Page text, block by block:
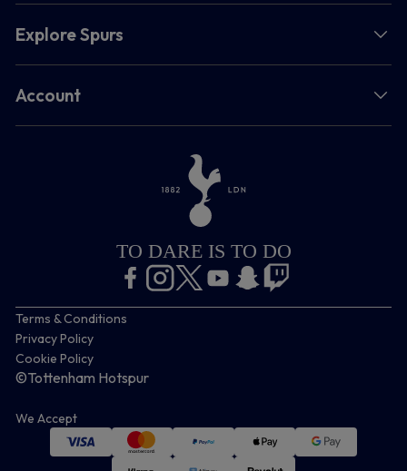
Explore Spurs
Account
TO DARE IS TO DO
Terms & Conditions
Privacy Policy
Cookie Policy
©Tottenham Hotspur
We Accept